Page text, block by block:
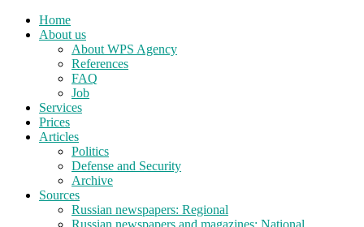
Home
About us
About WPS Agency
References
FAQ
Job
Services
Prices
Articles
Politics
Defense and Security
Archive
Sources
Russian newspapers: Regional
Russian newspapers and magazines: National